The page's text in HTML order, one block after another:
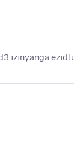
3 izinyanga